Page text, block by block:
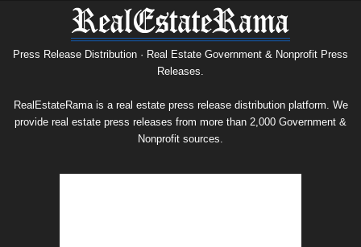
Archive
Press Release Distribution · Real Estate Government & Nonprofit Press
Releases.
RealEstateRama is a real estate press release distribution platform. We
provide real estate press releases from more than 2,000 Government &
Nonprofit sources.